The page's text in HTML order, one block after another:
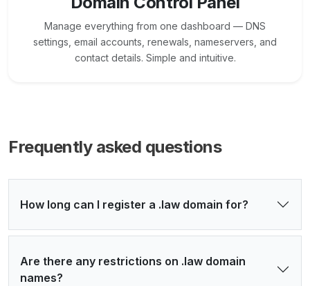
Manage everything from one dashboard — DNS
settings, email accounts, renewals, nameservers, and
contact details. Simple and intuitive.
Frequently asked questions
How long can I register a .law domain for?
Are there any restrictions on .law domain
names?